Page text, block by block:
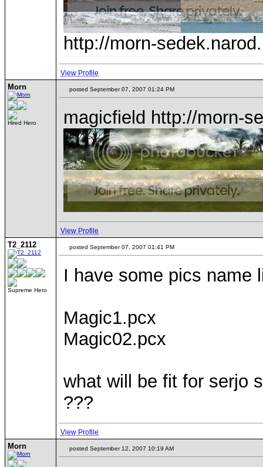
http://morn-
View Profile
Morn
Hired Hero
posted September 07, 2007 01:24 PM
magicfield http://morn-
View Profile
T2_2112
Supreme Hero
posted September 07, 2007 01:41 PM
I have some pics name
Magic1.pcx
Magic02.pcx
what will be fit for serjo
???
View Profile
Morn posted September 12, 2007 10:19 AM